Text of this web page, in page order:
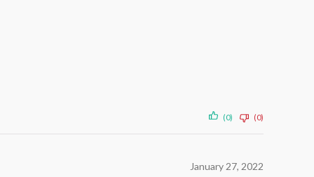
(0) (0)
January 27, 2022